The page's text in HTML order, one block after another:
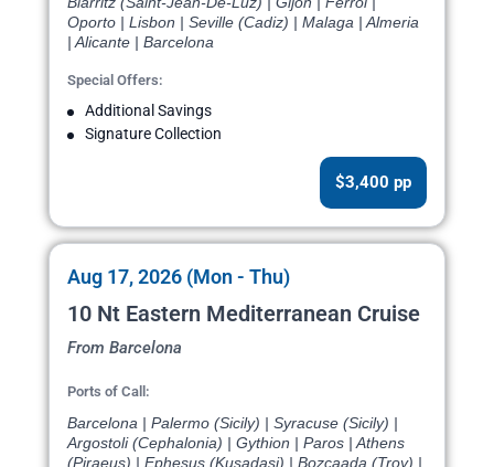
Oporto | Lisbon | Seville (Cadiz) | Malaga | Almeria
| Alicante | Barcelona
Special Offers:
Additional Savings
Signature Collection
$3,400 pp
Aug 17, 2026 (Mon - Thu)
10 Nt Eastern Mediterranean Cruise
From Barcelona
Ports of Call:
Barcelona | Palermo (Sicily) | Syracuse (Sicily) |
Argostoli (Cephalonia) | Gythion | Paros | Athens
(Piraeus) | Ephesus (Kusadasi) | Bozcaada (Troy) |